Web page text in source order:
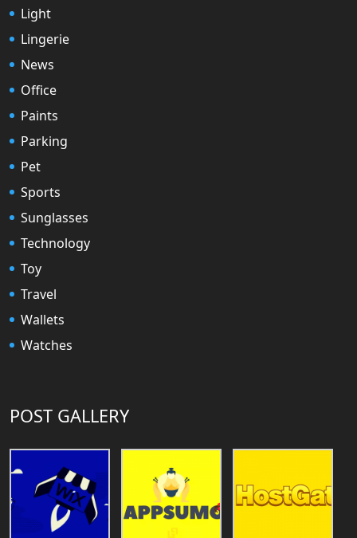
Light
Lingerie
News
Office
Paints
Parking
Pet
Sports
Sunglasses
Technology
Toy
Travel
Wallets
Watches
POST GALLERY